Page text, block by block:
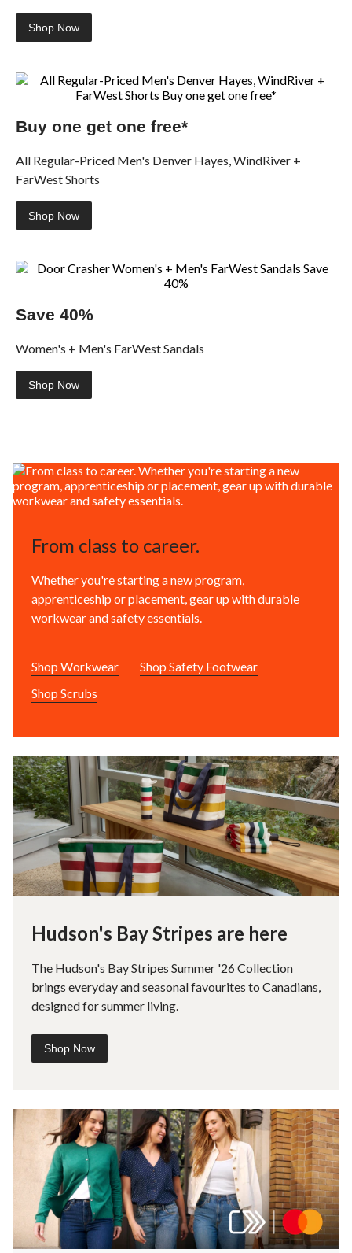
Shop Now
Buy one get one free*
All Regular-Priced Men's Denver Hayes, WindRiver +
FarWest Shorts
Shop Now
Save 40%
Women's + Men's FarWest Sandals
Shop Now
From class to career.
Whether you're starting a new program,
apprenticeship or placement, gear up with durable
workwear and safety essentials.
Shop Workwear
Shop Safety Footwear
Shop Scrubs
Hudson's Bay Stripes are here
The Hudson's Bay Stripes Summer '26 Collection
brings everyday and seasonal favourites to Canadians,
designed for summer living.
Shop Now